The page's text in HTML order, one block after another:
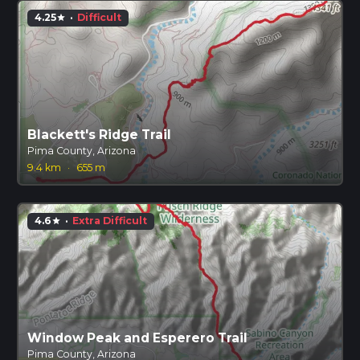
4.25star · Difficult
Blackett's Ridge Trail
Pima County, Arizona
9.4 km
· 655 m
4.6star · Extra Difficult
Window Peak and Esperero Trail
Pima County, Arizona